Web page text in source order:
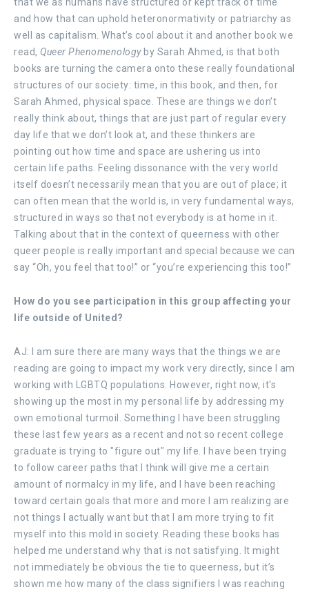
and how that can uphold heteronormativity or patriarchy as
well as capitalism. What’s cool about it and another book we
read, Queer Phenomenology by Sarah Ahmed, is that both
books are turning the camera onto these really foundational
structures of our society: time, in this book, and then, for
Sarah Ahmed, physical space. These are things we don’t
really think about, things that are just part of regular every
day life that we don’t look at, and these thinkers are
pointing out how time and space are ushering us into
certain life paths. Feeling dissonance with the very world
itself doesn’t necessarily mean that you are out of place; it
can often mean that the world is, in very fundamental ways,
structured in ways so that not everybody is at home in it.
Talking about that in the context of queerness with other
queer people is really important and special because we can
say “Oh, you feel that too!” or “you’re experiencing this too!”
How do you see participation in this group affecting your
life outside of United?
AJ: I am sure there are many ways that the things we are
reading are going to impact my work very directly, since I am
working with LGBTQ populations. However, right now, it's
showing up the most in my personal life by addressing my
own emotional turmoil. Something I have been struggling
these last few years as a recent and not so recent college
graduate is trying to "figure out" my life. I have been trying
to follow career paths that I think will give me a certain
amount of normalcy in my life, and I have been reaching
toward certain goals that more and more I am realizing are
not things I actually want but that I am more trying to fit
myself into this mold in society. Reading these books has
helped me understand why that is not satisfying. It might
not immediately be obvious the tie to queerness, but it’s
shown me how many of the class signifiers I was reaching